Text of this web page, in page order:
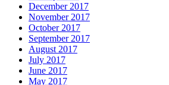
December 2017
November 2017
October 2017
September 2017
August 2017
July 2017
June 2017
May 2017